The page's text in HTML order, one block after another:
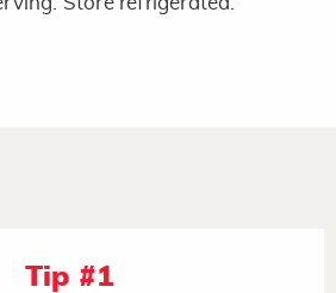
Tip #1